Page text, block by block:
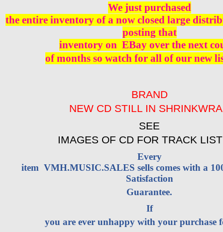
We just purchased
the entire inventory of a now closed large
posting that
inventory on EBay over the next
of months so watch for all of our new
BRAND
NEW CD STILL IN
SEE
IMAGES OF CD FOR TRACK
Every
item VMH.MUSIC.SALES sells comes with a
Satisfaction
Guarantee.
If
you are ever unhappy with your purchase